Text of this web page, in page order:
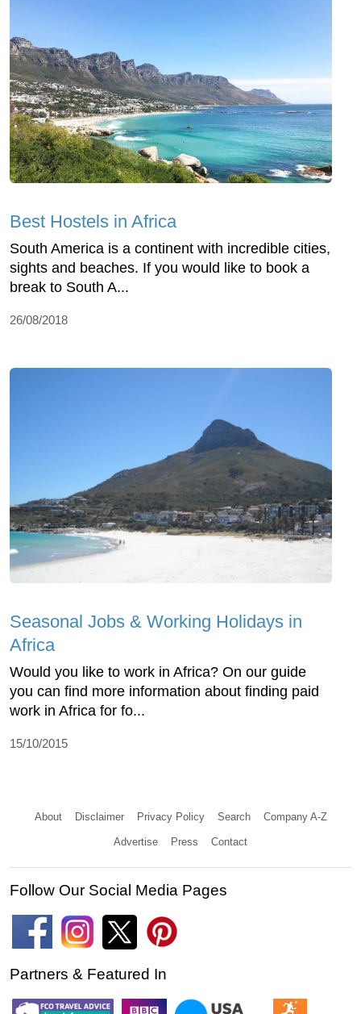
Best Hostels in Africa
South America is a continent with incredible cities,
sights and beaches. If you would like to book a
break to South A...
26/08/2018
Seasonal Jobs & Working Holidays in
Africa
Would you like to work in Africa? On our guide
you can find more information about finding paid
work in Africa for fo...
15/10/2015
About Disclaimer Privacy Policy Search Company A-Z
Advertise Press Contact
Follow Our Social Media Pages
Partners & Featured In